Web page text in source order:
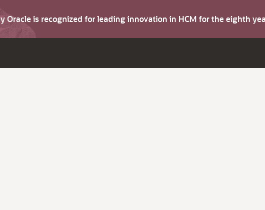
Oracle is recognized for leading innovation in HCM for the eighth